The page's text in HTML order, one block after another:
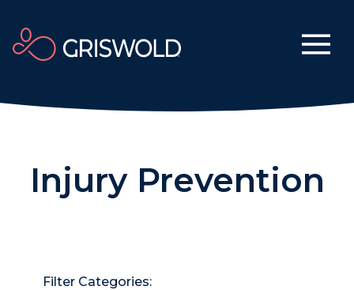
Injury Prevention
Filter Categories: